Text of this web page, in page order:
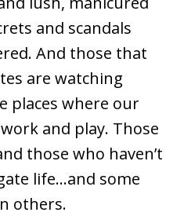
and scandals
And those that
are watching
places where our
and play. Those
those who haven’t
life…and some
others.